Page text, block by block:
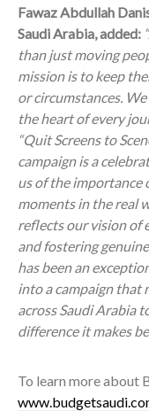
Fawaz Abdullah
Saudi Arabia, added:
than just moving
mission is to keep
or circumstances.
the heart of every
“Quit Screens to
campaign is a
us of the importance
moments in the real
reflects our vision of
and fostering
has been an
into a campaign that
across Saudi Arabia
difference it makes
To learn more about